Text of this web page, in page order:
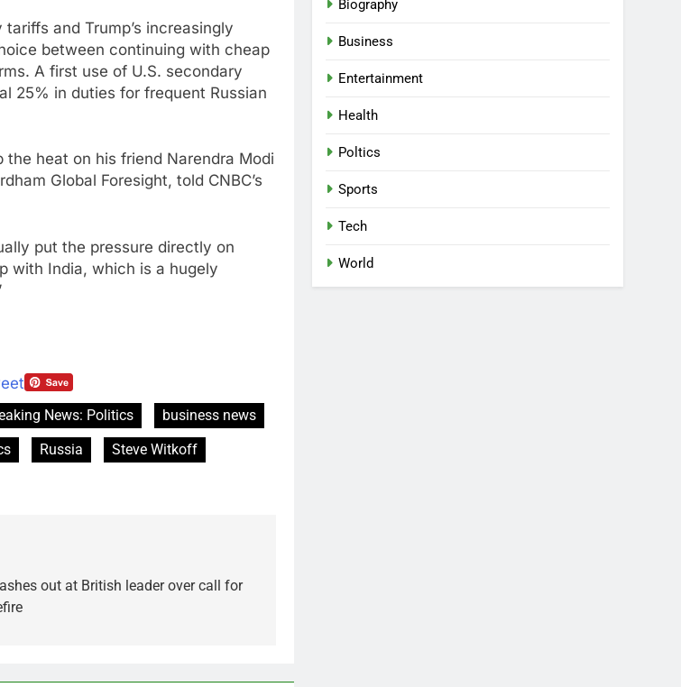
and Trump’s increasingly
between continuing with cheap
A first use of U.S. secondary
25% in duties for frequent Russian
heat on his friend Narendra Modi
Global Foresight, told CNBC’s
put the pressure directly on
with India, which is a hugely
News: Politics
business news
Russia
Steve Witkoff
out at British leader over call for
Biography
Business
Entertainment
Health
Poltics
Sports
Tech
World